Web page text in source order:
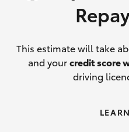
This estimate will take
and yourcredit score
driving